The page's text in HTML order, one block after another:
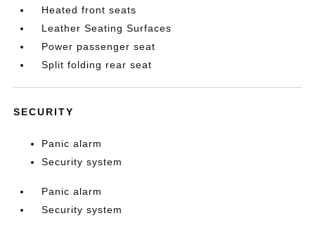
Heated front seats
Leather Seating Surfaces
Power passenger seat
Split folding rear seat
SECURITY
Panic alarm
Security system
Panic alarm
Security system